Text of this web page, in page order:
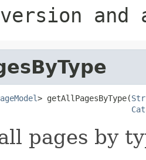
> getAllPagesByType(
pages by